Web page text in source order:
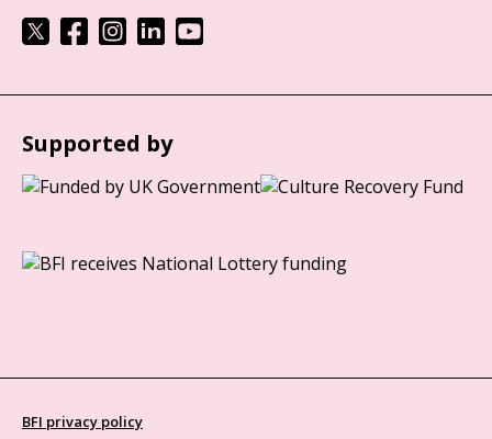
Supported by
BFI privacy policy